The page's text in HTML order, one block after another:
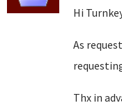
Hi
As
Thx in